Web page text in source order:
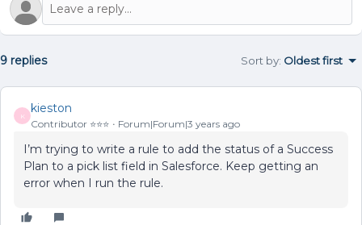
9 replies Sort by: Oldest first
K
kieston
Contributor ⭐️⭐️⭐️ Forum|Forum|3 years ago
I’m trying to write a rule to add the status of a Success
Plan to a pick list field in Salesforce. Keep getting an
error when I run the rule.